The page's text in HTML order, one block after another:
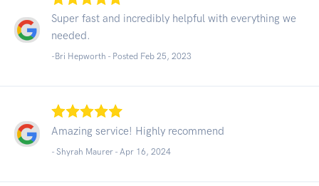
Super fast and incredibly helpful with everything we
needed.
-Bri Hepworth - Posted Feb 25, 2023
Amazing service! Highly recommend
- Shyrah Maurer - Apr 16, 2024